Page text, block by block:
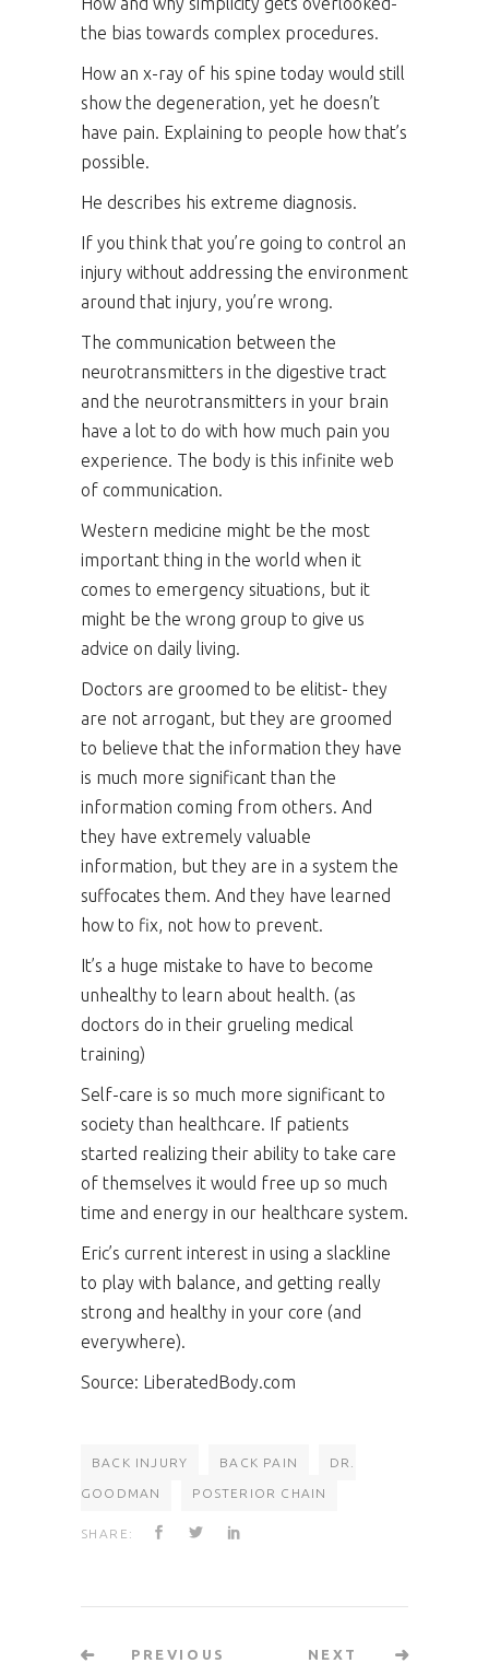
the bias towards complex procedures.
How an x-ray of his spine today would still
show the degeneration, yet he doesn’t
have pain. Explaining to people how that’s
possible.
He describes his extreme diagnosis.
If you think that you’re going to control an
injury without addressing the environment
around that injury, you’re wrong.
The communication between the
neurotransmitters in the digestive tract
and the neurotransmitters in your brain
have a lot to do with how much pain you
experience. The body is this infinite web
of communication.
Western medicine might be the most
important thing in the world when it
comes to emergency situations, but it
might be the wrong group to give us
advice on daily living.
Doctors are groomed to be elitist- they
are not arrogant, but they are groomed
to believe that the information they have
is much more significant than the
information coming from others. And
they have extremely valuable
information, but they are in a system the
suffocates them. And they have learned
how to fix, not how to prevent.
It’s a huge mistake to have to become
unhealthy to learn about health. (as
doctors do in their grueling medical
training)
Self-care is so much more significant to
society than healthcare. If patients
started realizing their ability to take care
of themselves it would free up so much
time and energy in our healthcare system.
Eric’s current interest in using a slackline
to play with balance, and getting really
strong and healthy in your core (and
everywhere).
Source: LiberatedBody.com
BACK INJURY BACK PAIN DR.
GOODMAN POSTERIOR CHAIN
SHARE:
PREVIOUS NEXT